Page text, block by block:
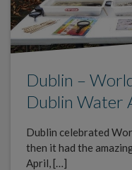
Dublin –
Dublin Water
Dublin celebrated
then it had the
April, […]